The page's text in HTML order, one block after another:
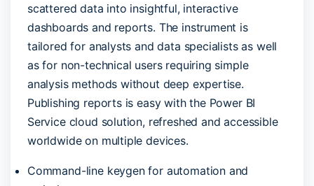
scattered data into insightful, interactive
dashboards and reports. The instrument is
tailored for analysts and data specialists as well
as for non-technical users requiring simple
analysis methods without deep expertise.
Publishing reports is easy with the Power BI
Service cloud solution, refreshed and accessible
worldwide on multiple devices.
Command-line keygen for automation and